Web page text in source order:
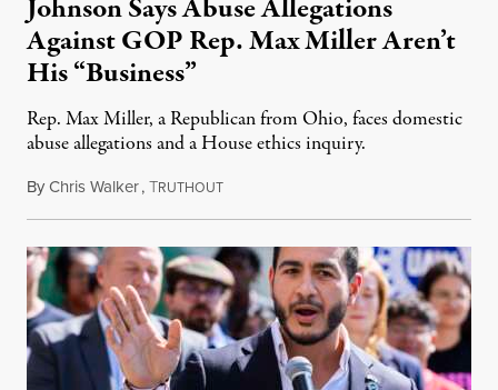
Johnson Says Abuse Allegations
Against GOP Rep. Max Miller Aren’t
His “Business”
Rep. Max Miller, a Republican from Ohio, faces domestic
abuse allegations and a House ethics inquiry.
ByChris Walker,TRUTHOUTAugust 5, 2026